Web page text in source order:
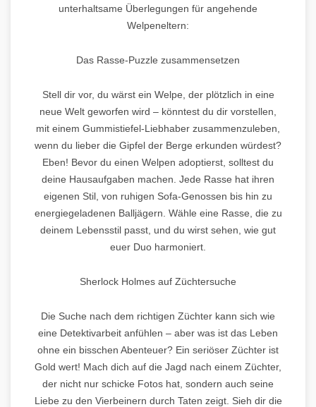
unterhaltsame Überlegungen für angehende
Welpeneltern:
Das Rasse-Puzzle zusammensetzen
Stell dir vor, du wärst ein Welpe, der plötzlich in eine
neue Welt geworfen wird – könntest du dir vorstellen,
mit einem Gummistiefel-Liebhaber zusammenzuleben,
wenn du lieber die Gipfel der Berge erkunden würdest?
Eben! Bevor du einen Welpen adoptierst, solltest du
deine Hausaufgaben machen. Jede Rasse hat ihren
eigenen Stil, von ruhigen Sofa-Genossen bis hin zu
energiegeladenen Balljägern. Wähle eine Rasse, die zu
deinem Lebensstil passt, und du wirst sehen, wie gut
euer Duo harmoniert.
Sherlock Holmes auf Züchtersuche
Die Suche nach dem richtigen Züchter kann sich wie
eine Detektivarbeit anfühlen – aber was ist das Leben
ohne ein bisschen Abenteuer? Ein seriöser Züchter ist
Gold wert! Mach dich auf die Jagd nach einem Züchter,
der nicht nur schicke Fotos hat, sondern auch seine
Liebe zu den Vierbeinern durch Taten zeigt. Sieh dir die